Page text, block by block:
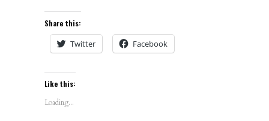
Share this:
Twitter Facebook
Like this:
Loading...